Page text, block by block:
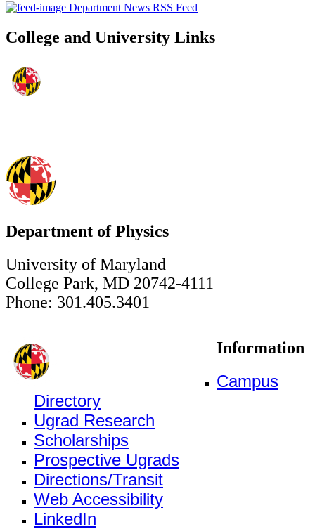
Department News RSS Feed
College and University Links
Department of Physics
University of Maryland
College Park, MD 20742-4111
Phone: 301.405.3401
Information
Campus
Directory
Ugrad Research
Scholarships
Prospective Ugrads
Directions/Transit
Web Accessibility
LinkedIn